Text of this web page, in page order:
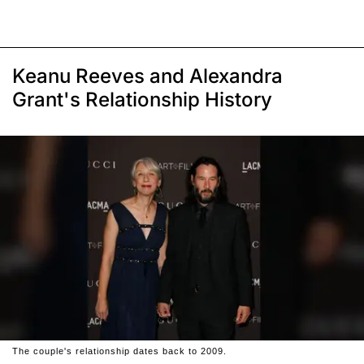
Keanu Reeves and Alexandra
Grant's Relationship History
The couple's relationship dates back to 2009.